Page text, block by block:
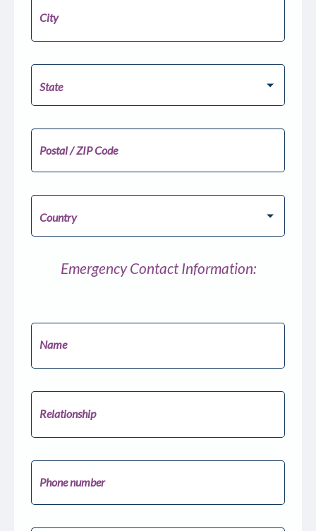
City
Pick your State
State
Postal / ZIP Code
Pick your Country
Country
Emergency Contact Information:
Name
Relationship
United
States
Phone number